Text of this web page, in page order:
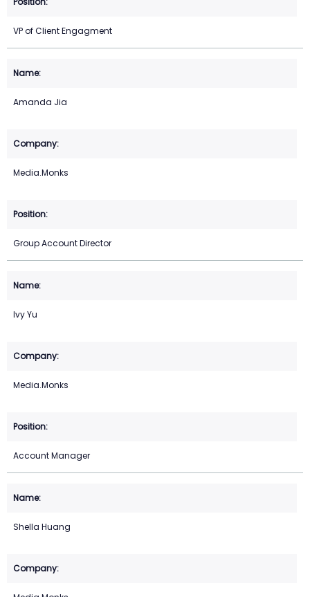
VP of Client Engagment
Amanda Jia
Media.Monks
Group Account Director
Ivy Yu
Media.Monks
Account Manager
Shella Huang